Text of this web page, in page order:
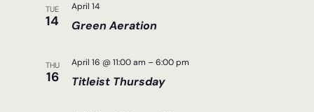
TUE
14 Green Aeration
April 14
THU
16 Titleist Thursday
April 16 @ 11:00 am –6:00 pm